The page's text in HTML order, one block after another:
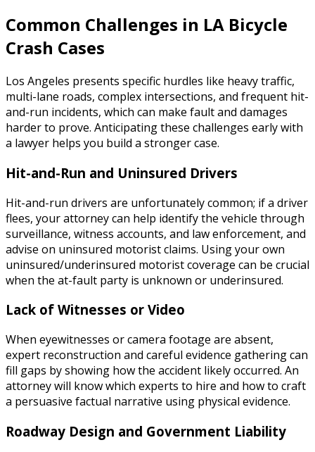
Common Challenges in LA Bicycle
Crash Cases
Los Angeles presents specific hurdles like heavy traffic,
multi-lane roads, complex intersections, and frequent hit-
and-run incidents, which can make fault and damages
harder to prove. Anticipating these challenges early with
a lawyer helps you build a stronger case.
Hit-and-Run and Uninsured Drivers
Hit-and-run drivers are unfortunately common; if a driver
flees, your attorney can help identify the vehicle through
surveillance, witness accounts, and law enforcement, and
advise on uninsured motorist claims. Using your own
uninsured/underinsured motorist coverage can be crucial
when the at-fault party is unknown or underinsured.
Lack of Witnesses or Video
When eyewitnesses or camera footage are absent,
expert reconstruction and careful evidence gathering can
fill gaps by showing how the accident likely occurred. An
attorney will know which experts to hire and how to craft
a persuasive factual narrative using physical evidence.
Roadway Design and Government Liability